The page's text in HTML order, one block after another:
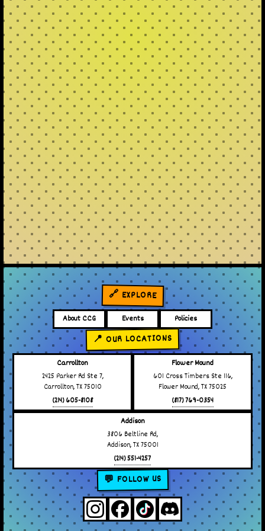
🔗 EXPLORE
About CCG Events Policies
📍 OUR LOCATIONS
Carrollton
2425 Parker Rd Ste 7,
Carrollton, TX 75010
(214) 605-8108
Flower Mound
601 Cross Timbers Ste 116,
Flower Mound, TX 75025
(817) 769-0354
Addison
3806 Beltline Rd,
Addison, TX 75001
(214) 551-4257
💬 FOLLOW US